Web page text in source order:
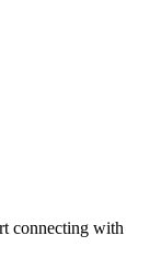
connecting with